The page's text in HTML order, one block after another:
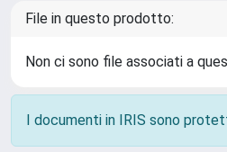
File in questo prodotto:
Non ci sono file associati a
I documenti in IRIS sono